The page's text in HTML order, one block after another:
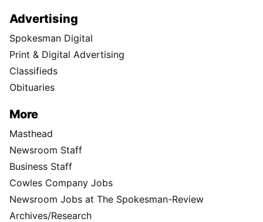
Advertising
Spokesman Digital
Print & Digital Advertising
Classifieds
Obituaries
More
Masthead
Newsroom Staff
Business Staff
Cowles Company Jobs
Newsroom Jobs at The Spokesman-Review
Archives/Research